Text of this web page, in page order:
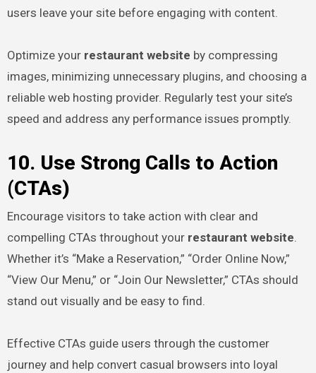
users leave your site before engaging with content.
Optimize your restaurant website by compressing
images, minimizing unnecessary plugins, and choosing a
reliable web hosting provider. Regularly test your site’s
speed and address any performance issues promptly.
10. Use Strong Calls to Action
(CTAs)
Encourage visitors to take action with clear and
compelling CTAs throughout your restaurant website.
Whether it’s “Make a Reservation,” “Order Online Now,”
“View Our Menu,” or “Join Our Newsletter,” CTAs should
stand out visually and be easy to find.
Effective CTAs guide users through the customer
journey and help convert casual browsers into loyal